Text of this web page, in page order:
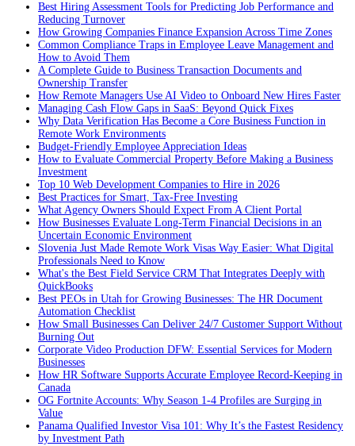
Best Hiring Assessment Tools for Predicting Job Performance and
Reducing Turnover
How Growing Companies Finance Expansion Across Time Zones
Common Compliance Traps in Employee Leave Management and
How to Avoid Them
A Complete Guide to Business Transaction Documents and
Ownership Transfer
How Remote Managers Use AI Video to Onboard New Hires Faster
Managing Cash Flow Gaps in SaaS: Beyond Quick Fixes
Why Data Verification Has Become a Core Business Function in
Remote Work Environments
Budget-Friendly Employee Appreciation Ideas
How to Evaluate Commercial Property Before Making a Business
Investment
Top 10 Web Development Companies to Hire in 2026
Best Practices for Smart, Tax‑Free Investing
What Agency Owners Should Expect From A Client Portal
How Businesses Evaluate Long-Term Financial Decisions in an
Uncertain Economic Environment
Slovenia Just Made Remote Work Visas Way Easier: What Digital
Professionals Need to Know
What's the Best Field Service CRM That Integrates Deeply with
QuickBooks
Best PEOs in Utah for Growing Businesses: The HR Document
Automation Checklist
How Small Businesses Can Deliver 24/7 Customer Support Without
Burning Out
Corporate Video Production DFW: Essential Services for Modern
Businesses
How HR Software Supports Accurate Employee Record-Keeping in
Canada
OG Fortnite Accounts: Why Season 1-4 Profiles are Surging in
Value
Panama Qualified Investor Visa 101: Why It’s the Fastest Residency
by Investment Path